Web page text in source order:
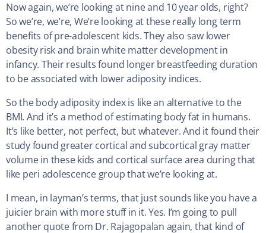
Now again, we’re looking at nine and 10 year olds, right?
So we’re, we’re, We’re looking at these really long term
benefits of pre-adolescent kids. They also saw lower
obesity risk and brain white matter development in
infancy. Their results found longer breastfeeding duration
to be associated with lower adiposity indices.
So the body adiposity index is like an alternative to the
BMI. And it’s a method of estimating body fat in humans.
It’s like better, not perfect, but whatever. And it found their
study found greater cortical and subcortical gray matter
volume in these kids and cortical surface area during that
like peri adolescence group that we’re looking at.
I mean, in layman’s terms, that just sounds like you have a
juicier brain with more stuff in it. Yes. I’m going to pull
another quote from Dr. Rajagopalan again, that kind of